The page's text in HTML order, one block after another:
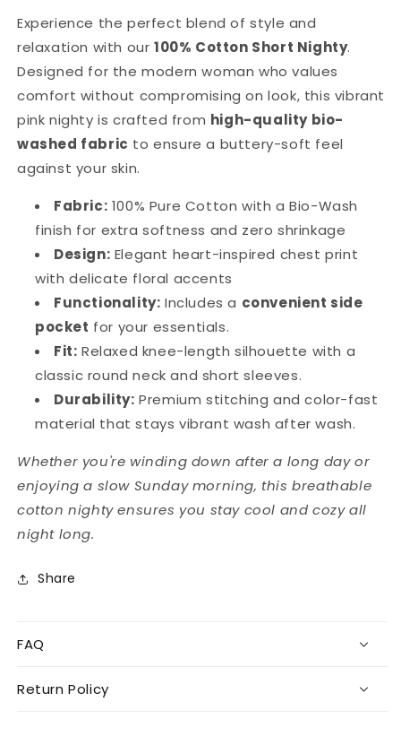
Experience the perfect blend of style and
relaxation with our 100% Cotton Short Nighty.
Designed for the modern woman who values
comfort without compromising on look, this vibrant
pink nighty is crafted from high-quality bio-
washed fabric to ensure a buttery-soft feel
against your skin.
Fabric: 100% Pure Cotton with a Bio-Wash
finish for extra softness and zero shrinkage
Design: Elegant heart-inspired chest print
with delicate floral accents
Functionality: Includes a convenient side
pocket for your essentials.
Fit: Relaxed knee-length silhouette with a
classic round neck and short sleeves.
Durability: Premium stitching and color-fast
material that stays vibrant wash after wash.
Whether you're winding down after a long day or
enjoying a slow Sunday morning, this breathable
cotton nighty ensures you stay cool and cozy all
night long.
Share
FAQ
Return Policy